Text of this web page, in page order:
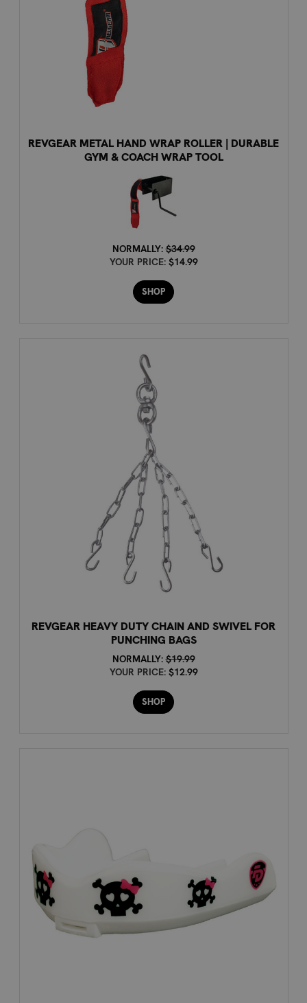
REVGEAR METAL HAND WRAP ROLLER | DURABLE
GYM & COACH WRAP TOOL
NORMALLY:$34.99
YOUR PRICE: $14.99
SHOP
REVGEAR HEAVY DUTY CHAIN AND SWIVEL FOR
PUNCHING BAGS
NORMALLY:$19.99
YOUR PRICE: $12.99
SHOP